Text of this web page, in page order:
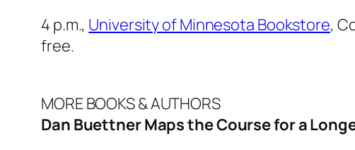
4 p.m., University of Minnesota Bookstore,
free.
MORE BOOKS & AUTHORS
Dan Buettner Maps the Course for a